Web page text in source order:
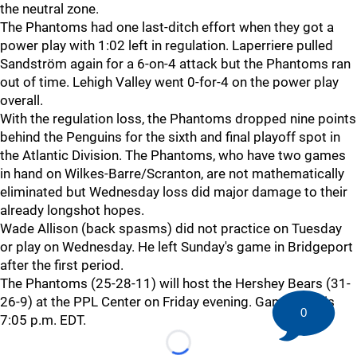
the neutral zone.
The Phantoms had one last-ditch effort when they got a
power play with 1:02 left in regulation. Laperriere pulled
Sandström again for a 6-on-4 attack but the Phantoms ran
out of time. Lehigh Valley went 0-for-4 on the power play
overall.
With the regulation loss, the Phantoms dropped nine points
behind the Penguins for the sixth and final playoff spot in
the Atlantic Division. The Phantoms, who have two games
in hand on Wilkes-Barre/Scranton, are not mathematically
eliminated but Wednesday loss did major damage to their
already longshot hopes.
Wade Allison (back spasms) did not practice on Tuesday
or play on Wednesday. He left Sunday's game in Bridgeport
after the first period.
The Phantoms (25-28-11) will host the Hershey Bears (31-
26-9) at the PPL Center on Friday evening. Game time is
7:05 p.m. EDT.
Loading...
0